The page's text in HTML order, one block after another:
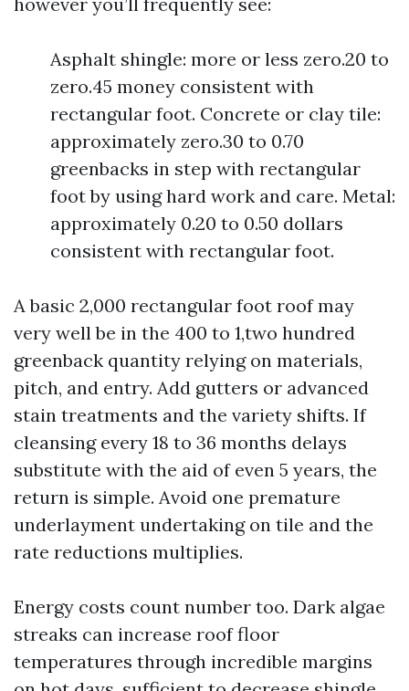
Asphalt shingle: more or less zero.20 to
zero.45 money consistent with
rectangular foot. Concrete or clay tile:
approximately zero.30 to 0.70
greenbacks in step with rectangular
foot by using hard work and care. Metal:
approximately 0.20 to 0.50 dollars
consistent with rectangular foot.
A basic 2,000 rectangular foot roof may
very well be in the 400 to 1,two hundred
greenback quantity relying on materials,
pitch, and entry. Add gutters or advanced
stain treatments and the variety shifts. If
cleansing every 18 to 36 months delays
substitute with the aid of even 5 years, the
return is simple. Avoid one premature
underlayment undertaking on tile and the
rate reductions multiplies.
Energy costs count number too. Dark algae
streaks can increase roof floor
temperatures through incredible margins